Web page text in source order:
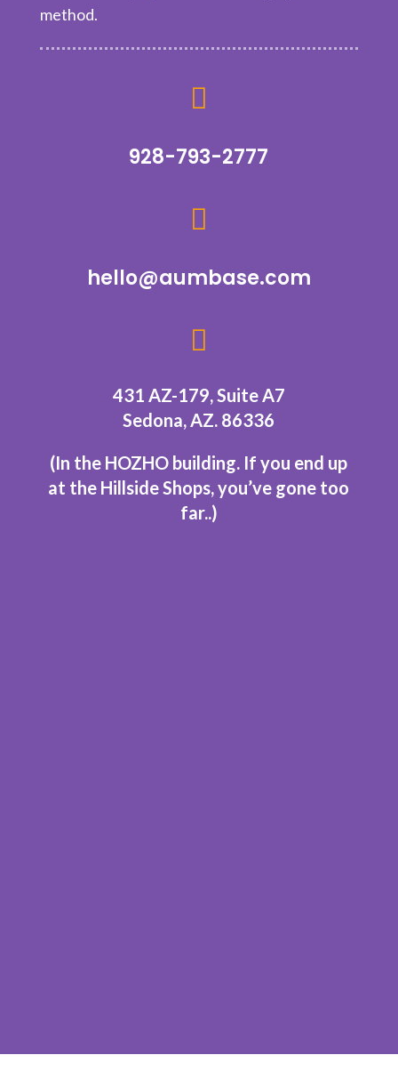
method.

928-793-2777

hello@aumbase.com

431 AZ-179, Suite A7
Sedona, AZ. 86336
(In the HOZHO building. If you end up
at the Hillside Shops, you’ve gone too
far..)